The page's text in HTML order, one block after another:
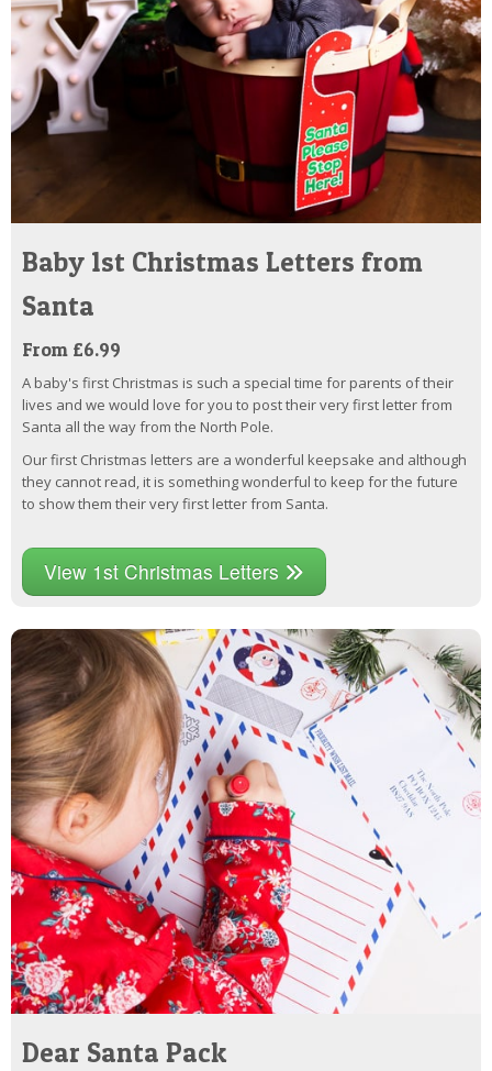
Baby 1st Christmas Letters from
Santa
From £6.99
A baby's first Christmas is such a special time for parents of their
lives and we would love for you to post their very first letter from
Santa all the way from the North Pole.
Our first Christmas letters are a wonderful keepsake and although
they cannot read, it is something wonderful to keep for the future
to show them their very first letter from Santa.
View 1st Christmas Letters
Dear Santa Pack